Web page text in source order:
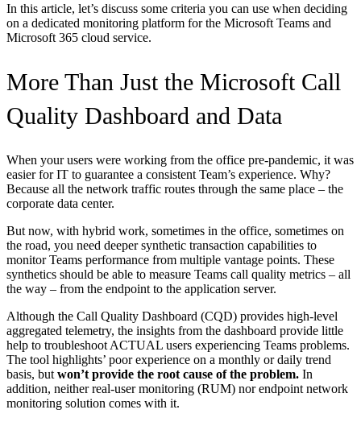
In this article, let’s discuss some criteria you can use when deciding
on a dedicated monitoring platform for the Microsoft Teams and
Microsoft 365 cloud service.
More Than Just the Microsoft Call
Quality Dashboard and Data
When your users were working from the office pre-pandemic, it was
easier for IT to guarantee a consistent Team’s experience. Why?
Because all the network traffic routes through the same place – the
corporate data center.
But now, with hybrid work, sometimes in the office, sometimes on
the road, you need deeper synthetic transaction capabilities to
monitor Teams performance from multiple vantage points. These
synthetics should be able to measure Teams call quality metrics – all
the way – from the endpoint to the application server.
Although the Call Quality Dashboard (CQD) provides high-level
aggregated telemetry, the insights from the dashboard provide little
help to troubleshoot ACTUAL users experiencing Teams problems.
The tool highlights’ poor experience on a monthly or daily trend
basis, but won’t provide the root cause of the problem. In
addition, neither real-user monitoring (RUM) nor endpoint network
monitoring solution comes with it.